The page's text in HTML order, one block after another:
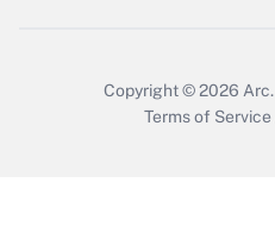
Copyright © 2026 Arc.
Terms of Service